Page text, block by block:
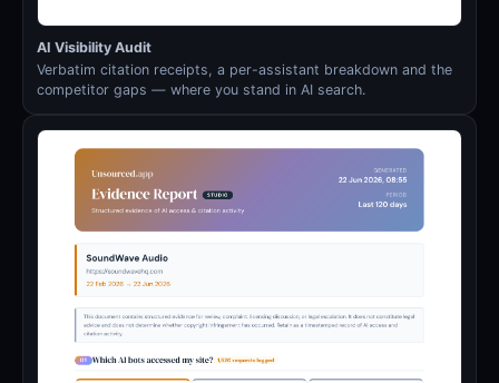
AI Visibility Audit
Verbatim citation receipts, a per-assistant breakdown and the
competitor gaps — where you stand in AI search.